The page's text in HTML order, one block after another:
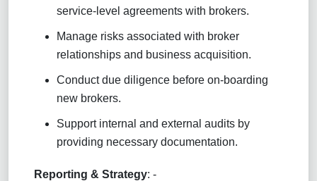
service-level agreements with brokers.
Manage risks associated with broker
relationships and business acquisition.
Conduct due diligence before on-boarding
new brokers.
Support internal and external audits by
providing necessary documentation.
Reporting & Strategy: -